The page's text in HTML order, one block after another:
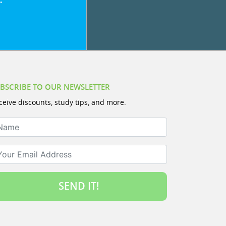
TO OUR NEWSLETTER
discounts, study tips, and more.
Email